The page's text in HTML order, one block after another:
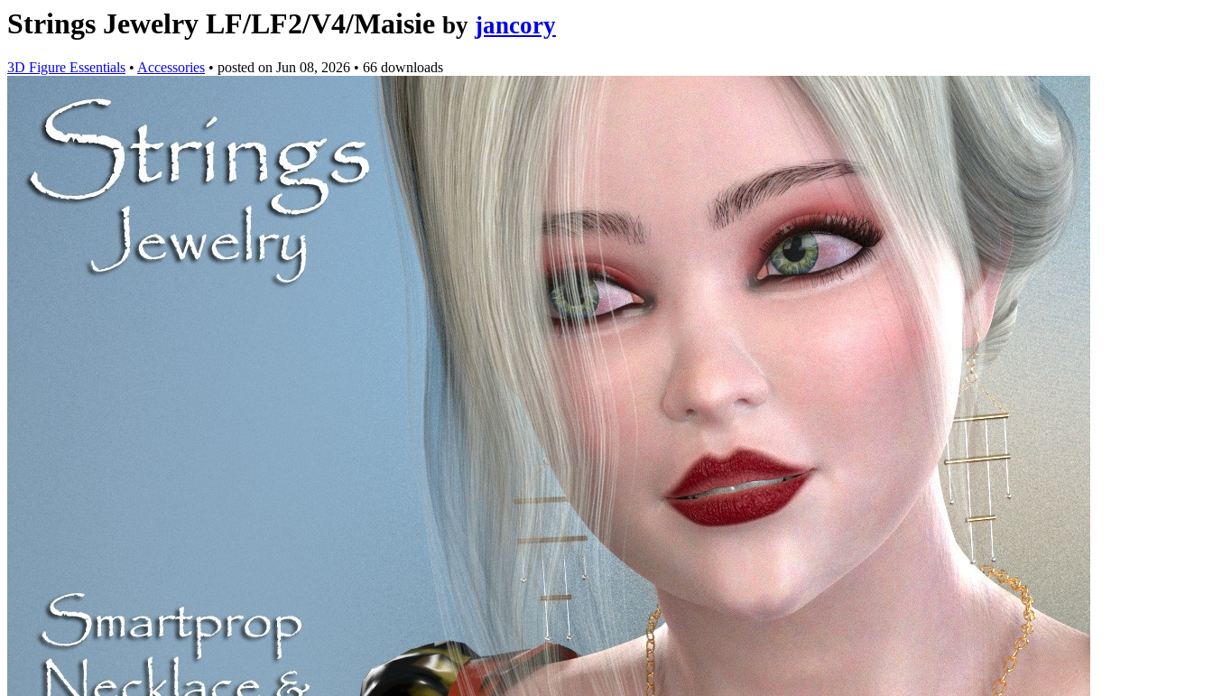
Strings Jewelry LF/LF2/V4/Maisie by jancory
3D Figure Essentials • Accessories • posted on Jun 08, 2026 • 66 downloads